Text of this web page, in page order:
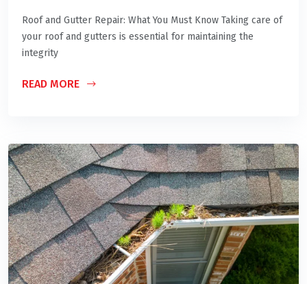
Roof and Gutter Repair: What You Must Know Taking care of
your roof and gutters is essential for maintaining the
integrity
READ MORE